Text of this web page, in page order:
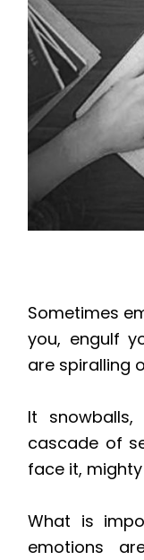
Sometimes
you, engulf
are spiralling
It
cascade of
face it,
What is
emotions